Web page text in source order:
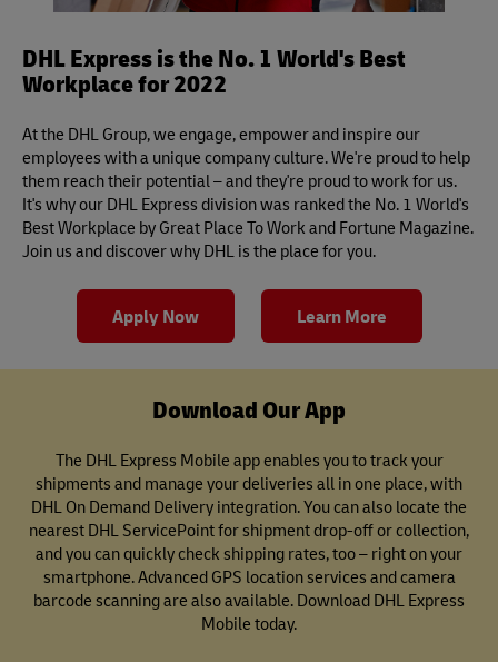
DHL Express is the No. 1 World's Best
Workplace for 2022
At the DHL Group, we engage, empower and inspire our
employees with a unique company culture. We're proud to help
them reach their potential – and they're proud to work for us.
It's why our DHL Express division was ranked the No. 1 World's
Best Workplace by Great Place To Work and Fortune Magazine.
Join us and discover why DHL is the place for you.
Apply Now Learn More
Download Our App
The DHL Express Mobile app enables you to track your
shipments and manage your deliveries all in one place, with
DHL On Demand Delivery integration. You can also locate the
nearest DHL ServicePoint for shipment drop-off or collection,
and you can quickly check shipping rates, too – right on your
smartphone. Advanced GPS location services and camera
barcode scanning are also available. Download DHL Express
Mobile today.